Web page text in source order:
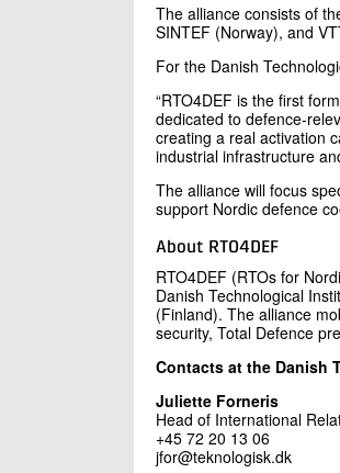
The alliance consists of
SINTEF (Norway), and
For the Danish
“RTO4DEF is the first
dedicated to defence-
creating a real activation
industrial infrastructure
The alliance will focus
support Nordic defence
About RTO4DEF
RTO4DEF (RTOs for
Danish Technological
(Finland). The alliance
security, Total Defence
Contacts at the Danish
Juliette Forneris
Head of International
+45 72 20 13 06
jfor@teknologisk.dk